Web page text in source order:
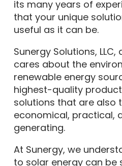
its many years of
that your unique
useful as it can be.
Sunergy Solutions,
cares about the
renewable energy
highest-quality
solutions that are also
economical, practical,
generating.
At Sunergy, we
to solar energy can be